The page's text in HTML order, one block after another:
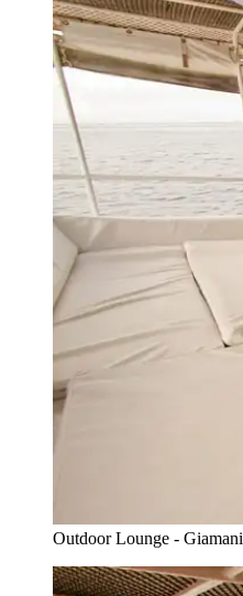
Outdoor Lounge - Giamani